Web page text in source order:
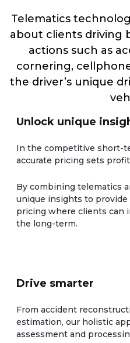
Telematics
about clients driving
actions such as
cornering,
the driver’s unique
Unlock unique
In the competitive short-
accurate pricing sets
By combining telematics
unique insights to
pricing where clients can
the long-term.
Drive smarter
From accident
estimation, our holistic
assessment and